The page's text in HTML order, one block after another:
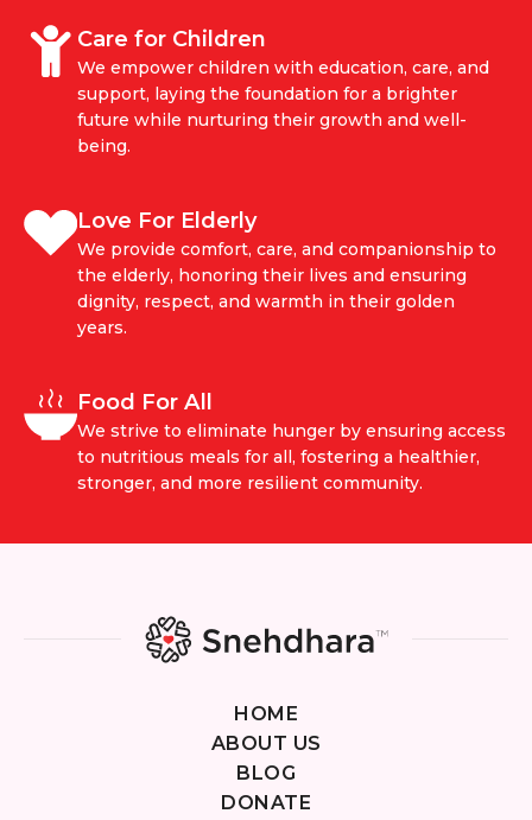
Care for Children
We empower children with education, care, and
support, laying the foundation for a brighter
future while nurturing their growth and well-
being.
Love For Elderly
We provide comfort, care, and companionship to
the elderly, honoring their lives and ensuring
dignity, respect, and warmth in their golden
years.
Food For All
We strive to eliminate hunger by ensuring access
to nutritious meals for all, fostering a healthier,
stronger, and more resilient community.
HOME
ABOUT US
BLOG
DONATE